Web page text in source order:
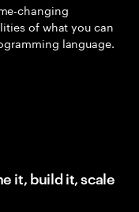
changing
of what you can
language.
it, build it, scale